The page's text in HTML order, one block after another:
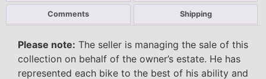
Comments Shipping
Please note: The seller is managing the sale of this
collection on behalf of the owner’s estate. He has
represented each bike to the best of his ability and